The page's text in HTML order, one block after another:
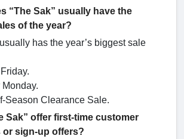
“The Sak” usually have the
of the year?
has the year’s biggest sale
Season Clearance Sale.
Sak” offer first-time customer
sign-up offers?